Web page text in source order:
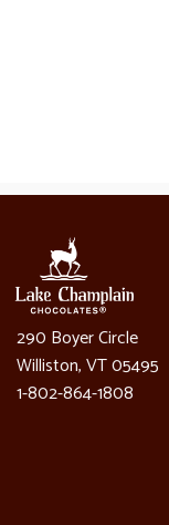
290 Boyer Circle
Williston, VT 05495
1-802-864-1808